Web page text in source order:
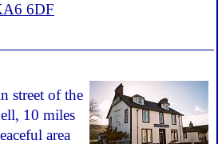
6DF
street of the
10 miles
area